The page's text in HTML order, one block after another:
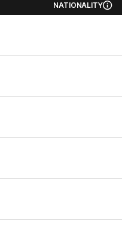
NATIONALITY